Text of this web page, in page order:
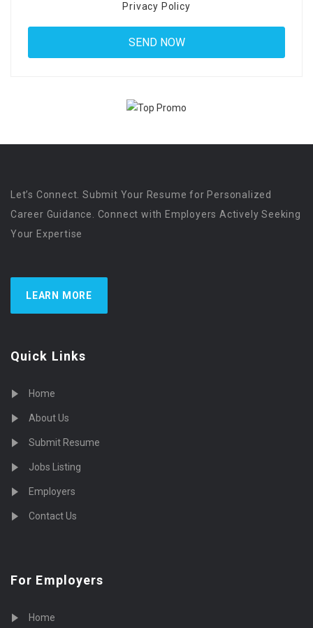
Privacy Policy
Let’s Connect. Submit Your Resume for Personalized
Career Guidance. Connect with Employers Actively Seeking
Your Expertise
LEARN MORE
Quick Links
Home
About Us
Submit Resume
Jobs Listing
Employers
Contact Us
For Employers
Home